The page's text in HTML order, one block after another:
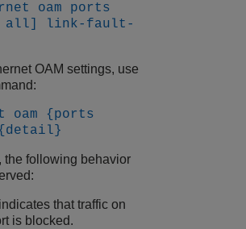
oam ports
link-fault-
OAM settings, use
oam {ports
the following behavior
that traffic on
is blocked.